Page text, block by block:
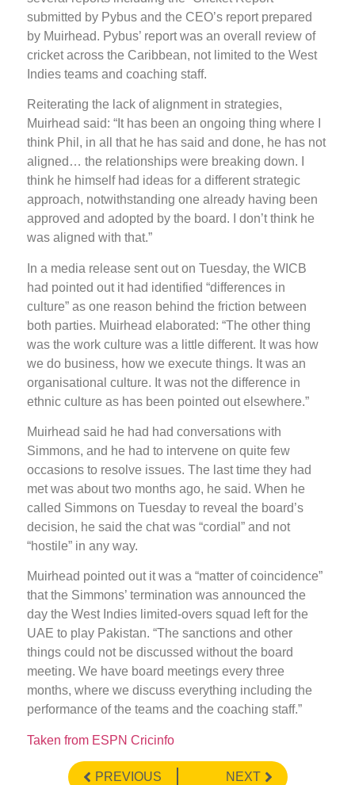
submitted by Pybus and the CEO’s report prepared
by Muirhead. Pybus’ report was an overall review of
cricket across the Caribbean, not limited to the West
Indies teams and coaching staff.
Reiterating the lack of alignment in strategies,
Muirhead said: “It has been an ongoing thing where I
think Phil, in all that he has said and done, he has not
aligned… the relationships were breaking down. I
think he himself had ideas for a different strategic
approach, notwithstanding one already having been
approved and adopted by the board. I don’t think he
was aligned with that.”
In a media release sent out on Tuesday, the WICB
had pointed out it had identified “differences in
culture” as one reason behind the friction between
both parties. Muirhead elaborated: “The other thing
was the work culture was a little different. It was how
we do business, how we execute things. It was an
organisational culture. It was not the difference in
ethnic culture as has been pointed out elsewhere.”
Muirhead said he had had conversations with
Simmons, and he had to intervene on quite few
occasions to resolve issues. The last time they had
met was about two months ago, he said. When he
called Simmons on Tuesday to reveal the board’s
decision, he said the chat was “cordial” and not
“hostile” in any way.
Muirhead pointed out it was a “matter of coincidence”
that the Simmons’ termination was announced the
day the West Indies limited-overs squad left for the
UAE to play Pakistan. “The sanctions and other
things could not be discussed without the board
meeting. We have board meetings every three
months, where we discuss everything including the
performance of the teams and the coaching staff.”
Taken from ESPN Cricinfo
PREVIOUS NEXT